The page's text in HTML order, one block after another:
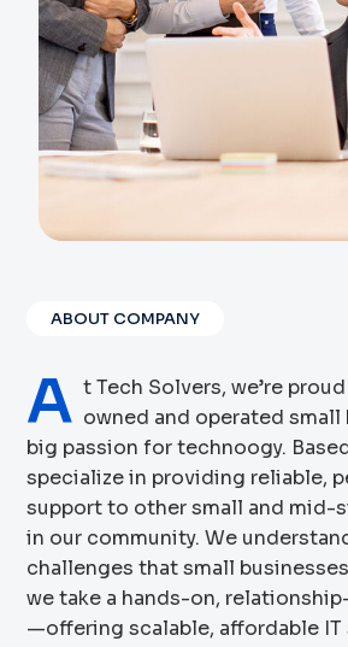
ABOUT COMPANY
A t Tech Solvers, we’re
owned and operated small
big passion for technoogy.
specialize in providing reliable,
support to other small and mid-
in our community. We
challenges that small businesses
we take a hands-on,
—offering scalable, affordable